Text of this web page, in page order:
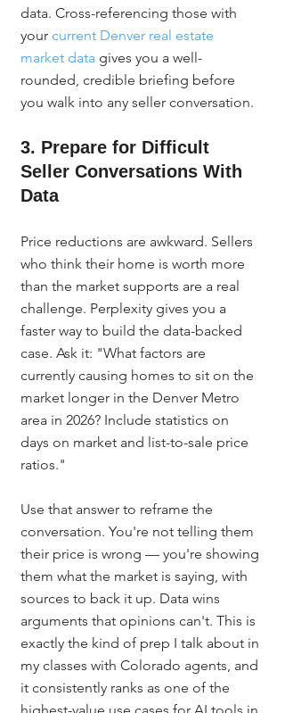
data. Cross-referencing those with
your current Denver real estate
market data gives you a well-
rounded, credible briefing before
you walk into any seller conversation.
3. Prepare for Difficult
Seller Conversations With
Data
Price reductions are awkward. Sellers
who think their home is worth more
than the market supports are a real
challenge. Perplexity gives you a
faster way to build the data-backed
case. Ask it: "What factors are
currently causing homes to sit on the
market longer in the Denver Metro
area in 2026? Include statistics on
days on market and list-to-sale price
ratios."
Use that answer to reframe the
conversation. You're not telling them
their price is wrong — you're showing
them what the market is saying, with
sources to back it up. Data wins
arguments that opinions can't. This is
exactly the kind of prep I talk about in
my classes with Colorado agents, and
it consistently ranks as one of the